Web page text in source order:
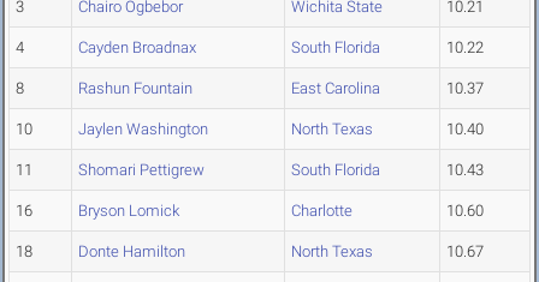
3 Chairo Ogbebor Wichita State 10.21
4 Cayden Broadnax South Florida 10.22
8 Rashun Fountain East Carolina 10.37
10 Jaylen Washington North Texas 10.40
11 Shomari Pettigrew South Florida 10.43
16 Bryson Lomick Charlotte 10.60
18 Donte Hamilton North Texas 10.67